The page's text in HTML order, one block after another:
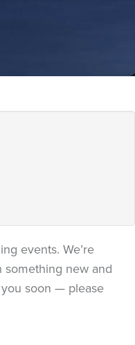
events. We’re
new and
soon — please